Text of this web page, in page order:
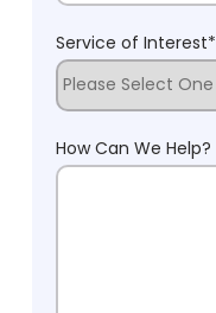
Service of Interest*
How Can We Help?